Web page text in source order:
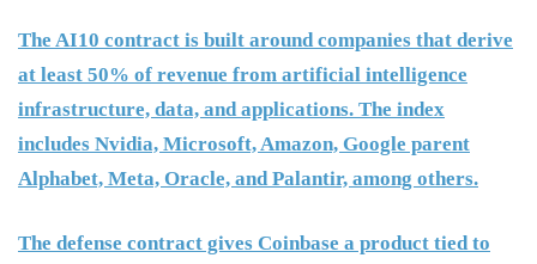
The AI10 contract is built around companies that derive
at least 50% of revenue from artificial intelligence
infrastructure, data, and applications. The index
includes Nvidia, Microsoft, Amazon, Google parent
Alphabet, Meta, Oracle, and Palantir, among others.
The defense contract gives Coinbase a product tied to